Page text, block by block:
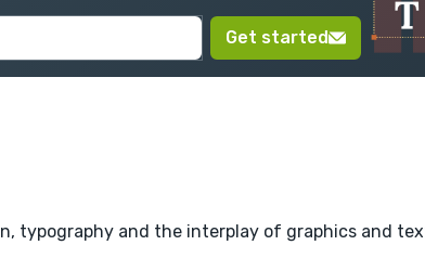
Get started
typography and the interplay of graphics and